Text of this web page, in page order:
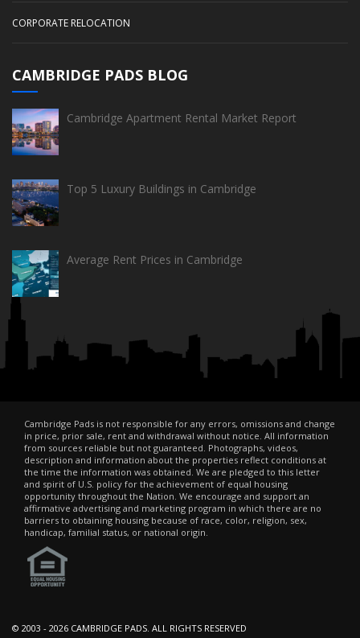
CORPORATE RELOCATION
CAMBRIDGE PADS BLOG
Cambridge Apartment Rental Market Report
Top 5 Luxury Buildings in Cambridge
Average Rent Prices in Cambridge
Cambridge Pads is not responsible for any errors, omissions and change
in price, prior sale, rent and withdrawal without notice. All information
from sources reliable but not guaranteed. Photographs, videos,
description and information about the properties reflect conditions at
the time the information was obtained. We are pledged to this letter
and spirit of U.S. policy for the achievement of equal housing
opportunity throughout the Nation. We encourage and support an
affirmative advertising and marketing program in which there are no
barriers to obtaining housing because of race, color, religion, sex,
handicap, familial status, or national origin.
© 2003 - 2026 CAMBRIDGE PADS. ALL RIGHTS RESERVED